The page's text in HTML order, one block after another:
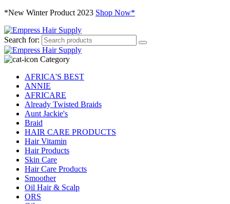
*New Winter Product 2023 Shop Now*
Search for:
Category
AFRICA'S BEST
ANNIE
AFRICARE
Already Twisted Braids
Aunt Jackie's
Braid
HAIR CARE PRODUCTS
Hair Vitamin
Hair Products
Skin Care
Hair Care Products
Smoother
Oil Hair & Scalp
ORS